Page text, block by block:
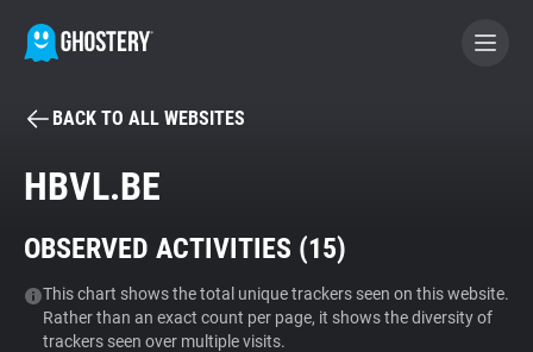
BECOME A CONTRIBUTOR
Tracker & Ad Blocker
WhoTracks.Me
BACK TO ALL WEBSITES
HBVL.BE
OBSERVED ACTIVITIES (15)
This chart shows the total unique trackers seen on this website.
Rather than an exact count per page, it shows the diversity of
trackers seen over multiple visits.